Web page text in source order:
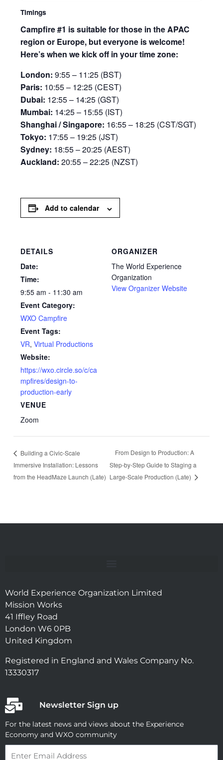
Timings
Campfire #1 is suitable for those in the APAC
region or Europe, but everyone is welcome!
Here’s when we kick off in your time zone:
London:9:55 – 11:25 (BST)
Paris: 10:55 – 12:25 (CEST)
Dubai: 12:55 – 14:25 (GST)
Mumbai: 14:25 – 15:55 (IST)
Shanghai / Singapore: 16:55 – 18:25 (CST/SGT)
Tokyo: 17:55 – 19:25 (JST)
Sydney: 18:55 – 20:25 (AEST)
Auckland:20:55 – 22:25 (NZST)
Add to calendar
DETAILS
Date:
Time:
9:55 am - 11:30 am
Event Category:
WXO Campfire
Event Tags:
VR,Virtual Productions
Website:
https://wxo.circle.so/c/ca
mpfires/design-to-
production-early
VENUE
Zoom
ORGANIZER
The World Experience
Organization
View Organizer Website
Building a Civic‑Scale
Immersive Installation: Lessons
from the HeadMaze Launch (Late)
From Design to Production: A
Step‑by‑Step Guide to Staging a
Large‑Scale Production (Late)
World Experience Organization Limited
Mission Works
41 Iffley Road
London W6 0PB
United Kingdom
Registered in England and Wales Company No.
13330317
Newsletter Sign up
For the latest news and views about the Experience
Economy and WXO community